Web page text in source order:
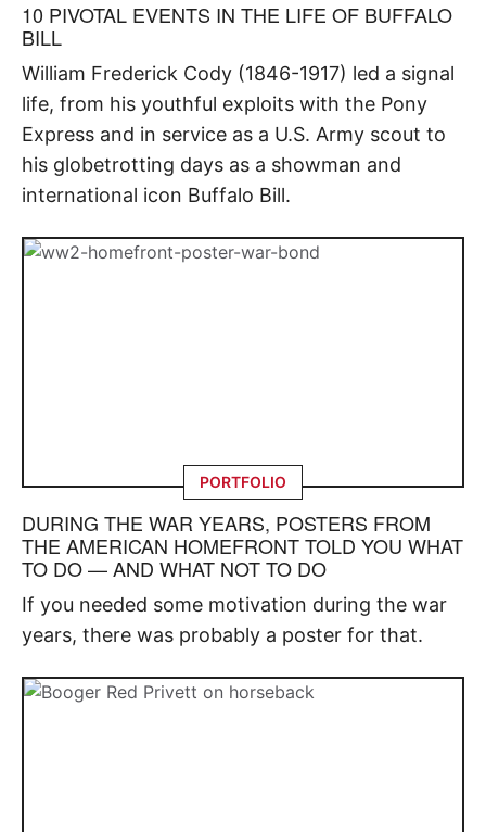
10 PIVOTAL EVENTS IN THE LIFE OF BUFFALO
BILL
William Frederick Cody (1846-1917) led a signal
life, from his youthful exploits with the Pony
Express and in service as a U.S. Army scout to
his globetrotting days as a showman and
international icon Buffalo Bill.
PORTFOLIO
DURING THE WAR YEARS, POSTERS FROM
THE AMERICAN HOMEFRONT TOLD YOU WHAT
TO DO — AND WHAT NOT TO DO
If you needed some motivation during the war
years, there was probably a poster for that.